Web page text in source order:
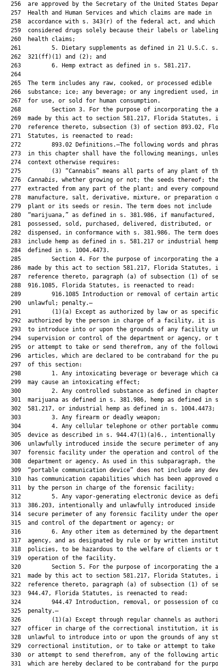
256  are approved by the Secretary of the United States
  257  Health and Human Services and which claims are made in
258  accordance with s. 343(r) of the federal act, and which
259  considered drugs solely because their labels or
  260  health claims;
  261         5. Dietary supplements as defined in 21 U.S.C. s.
  262  321(ff)(1) and (2); and
  263         6. Hemp extract as defined in s. 581.217.
  264
  265  The term includes any raw, cooked, or processed edible
266  substance; ice; any beverage; or any ingredient used,
  267  for use, or sold for human consumption.
268         Section 3. For the purpose of incorporating the
269  made by this act to section 581.217, Florida Statutes,
270  reference thereto, subsection (3) of section 893.02,
  271  Statutes, is reenacted to read:
272         893.02 Definitions.—The following words and
273  in this chapter shall have the following meanings,
  274  context otherwise requires:
275         (3) “Cannabis” means all parts of any plant of
  276
Cannabis, whether growing or not; the seeds thereof;
277  extracted from any part of the plant; and every
278  manufacture, salt, derivative, mixture, or preparation
  279  plant or its seeds or resin. The term does not include
  280  “marijuana,” as defined in s. 381.986, if manufactured,
  281  possessed, sold, purchased, delivered, distributed, or
282  dispensed, in conformance with s. 381.986. The term
283  include hemp as defined in s. 581.217 or industrial
  284  defined in s. 1004.4473.
285         Section 4. For the purpose of incorporating the
286  made by this act to section 581.217, Florida Statutes,
287  reference thereto, paragraph (a) of subsection (1) of
  288  916.1085, Florida Statutes, is reenacted to read:
289         916.1085 Introduction or removal of certain
  290  unlawful; penalty.—
291         (1)(a) Except as authorized by law or as
292  authorized by the person in charge of a facility, it is
293  to introduce into or upon the grounds of any facility
294  supervision or control of the department or agency, or
295  or attempt to take or send therefrom, any of the
296  articles, which are declared to be contraband for the
  297  of this section:
298         1. Any intoxicating beverage or beverage which
  299  may cause an intoxicating effect;
300         2. Any controlled substance as defined in
301  marijuana as defined in s. 381.986, hemp as defined in
  302  581.217, or industrial hemp as defined in s. 1004.4473;
  303         3. Any firearm or deadly weapon;
304         4. Any cellular telephone or other portable
305  device as described in s. 944.47(1)(a)6., intentionally
  306  unlawfully introduced inside the secure perimeter of any
  307  forensic facility under the operation and control of the
308  department or agency. As used in this subparagraph, the
309  “portable communication device” does not include any
310  has communication capabilities which has been approved
  311  by the person in charge of the forensic facility;
312         5. Any vapor-generating electronic device as
313  386.203, intentionally and unlawfully introduced inside
314  secure perimeter of any forensic facility under the
  315  and control of the department or agency; or
316         6. Any other item as determined by the
317  agency, and as designated by rule or by written
318  policies, to be hazardous to the welfare of clients or
  319  operation of the facility.
320         Section 5. For the purpose of incorporating the
321  made by this act to section 581.217, Florida Statutes,
322  reference thereto, paragraph (a) of subsection (1) of
  323  944.47, Florida Statutes, is reenacted to read:
324         944.47 Introduction, removal, or possession of
  325  penalty.—
326         (1)(a) Except through regular channels as
  327  officer in charge of the correctional institution, it is
328  unlawful to introduce into or upon the grounds of any
329  correctional institution, or to take or attempt to take
330  or attempt to send therefrom, any of the following
331  which are hereby declared to be contraband for the